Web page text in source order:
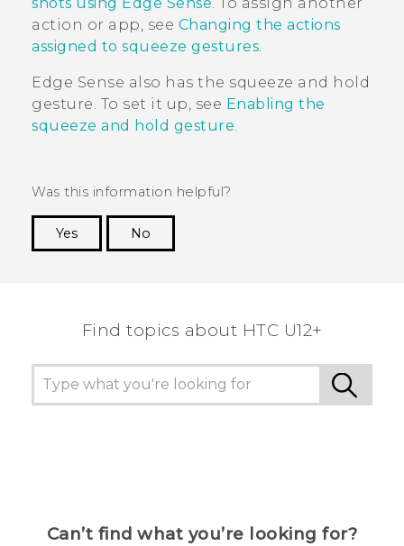
shots using Edge Sense. To assign another
action or app, see Changing the actions
assigned to squeeze gestures.
Edge Sense also has the squeeze and hold
gesture. To set it up, see Enabling the
squeeze and hold gesture.
Was this information helpful?
Yes
No
Find topics about HTC U12+
Can’t find what you’re looking for?